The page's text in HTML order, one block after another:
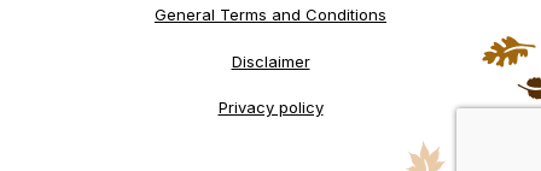
General Terms and Conditions
Disclaimer
Privacy policy